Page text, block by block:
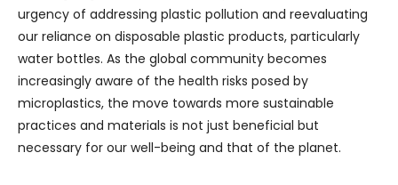
urgency of addressing plastic pollution and reevaluating
our reliance on disposable plastic products, particularly
water bottles. As the global community becomes
increasingly aware of the health risks posed by
microplastics, the move towards more sustainable
practices and materials is not just beneficial but
necessary for our well-being and that of the planet.